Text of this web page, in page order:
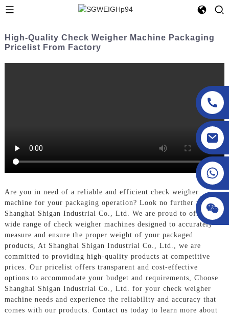
High-Quality Check Weigher Machine Packaging
Pricelist From Factory
Are you in need of a reliable and efficient check weigher
machine for your packaging operation? Look no further than
Shanghai Shigan Industrial Co., Ltd. We are proud to offer a
wide range of check weigher machines designed to accurately
measure and ensure the proper weight of your packaged
products, At Shanghai Shigan Industrial Co., Ltd., we are
committed to providing high-quality products at competitive
prices. Our pricelist offers transparent and cost-effective
options to accommodate your budget and requirements, Choose
Shanghai Shigan Industrial Co., Ltd. for your check weigher
machine needs and experience the reliability and accuracy that
comes with our products. Contact us today to learn more about